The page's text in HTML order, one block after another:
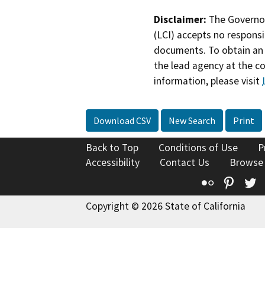
Disclaimer: The
(LCI) accepts no
documents. To obtain
the lead agency at the
information, please visit
Download CSV New Search Print
Back to Top Conditions of Use
Accessibility
Contact Us
Flickr
Copyright © 2026 State of California